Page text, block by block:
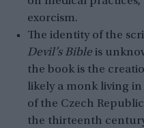
exorcism.
The identity of the
Devil’s Bible is
the book is the
likely a monk living
of the Czech
the thirteenth